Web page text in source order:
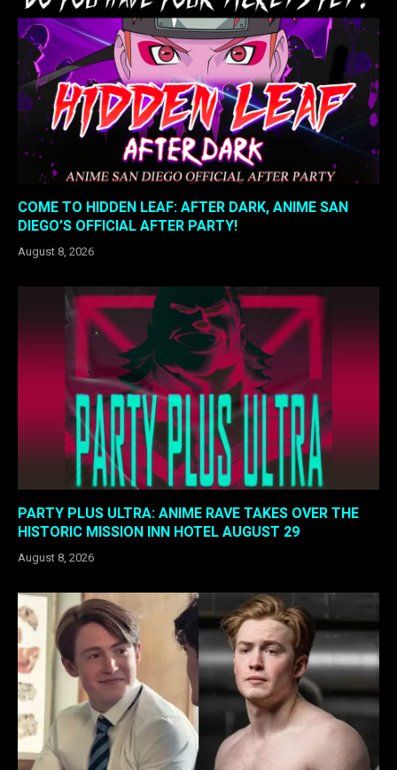
COME TO HIDDEN LEAF: AFTER DARK, ANIME SAN
DIEGO’S OFFICIAL AFTER PARTY!
August 8, 2026
PARTY PLUS ULTRA: ANIME RAVE TAKES OVER THE
HISTORIC MISSION INN HOTEL AUGUST 29
August 8, 2026